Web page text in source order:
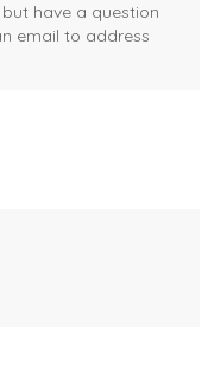
have a question
email to address